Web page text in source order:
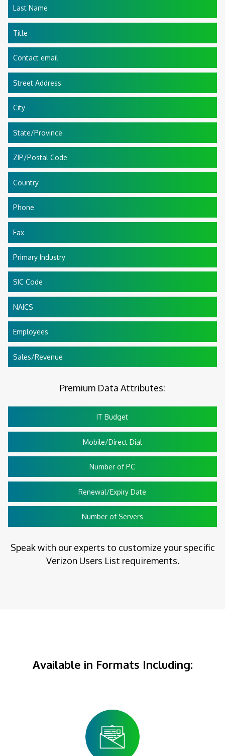
Last Name
Title
Contact email
Street Address
City
State/Province
ZIP/Postal Code
Country
Phone
Fax
Primary Industry
SIC Code
NAICS
Employees
Sales/Revenue
Premium Data Attributes:
IT Budget
Mobile/Direct Dial
Number of PC
Renewal/Expiry Date
Number of Servers
Speak with our experts to customize your specific
Verizon Users List requirements.
Available in Formats Including: